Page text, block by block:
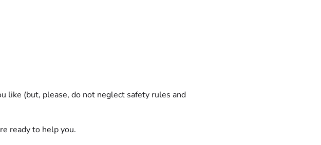
like (but, please, do not neglect safety rules and
ready to help you.